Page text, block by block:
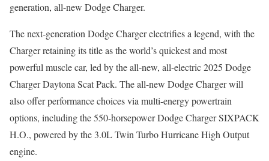
generation, all-new Dodge Charger.
The next-generation Dodge Charger electrifies a legend, with the
Charger retaining its title as the world’s quickest and most
powerful muscle car, led by the all-new, all-electric 2025 Dodge
Charger Daytona Scat Pack. The all-new Dodge Charger will
also offer performance choices via multi-energy powertrain
options, including the 550-horsepower Dodge Charger SIXPACK
H.O., powered by the 3.0L Twin Turbo Hurricane High Output
engine.